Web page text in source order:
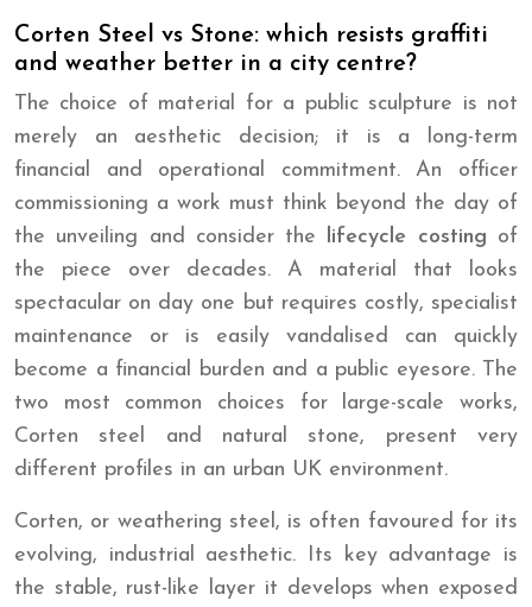
Corten Steel vs Stone: which resists graffiti
and weather better in a city centre?
The choice of material for a public sculpture is not
merely an aesthetic decision; it is a long-term
financial and operational commitment. An officer
commissioning a work must think beyond the day of
the unveiling and consider the lifecycle costing of
the piece over decades. A material that looks
spectacular on day one but requires costly, specialist
maintenance or is easily vandalised can quickly
become a financial burden and a public eyesore. The
two most common choices for large-scale works,
Corten steel and natural stone, present very
different profiles in an urban UK environment.
Corten, or weathering steel, is often favoured for its
evolving, industrial aesthetic. Its key advantage is
the stable, rust-like layer it develops when exposed